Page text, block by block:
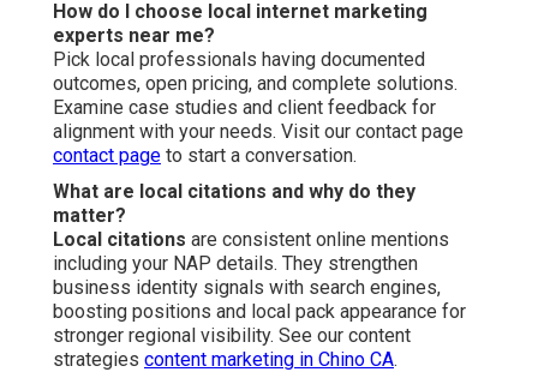
How do I choose local internet marketing
experts near me?
Pick local professionals having documented
outcomes, open pricing, and complete solutions.
Examine case studies and client feedback for
alignment with your needs. Visit our contact page
contact page to start a conversation.
What are local citations and why do they
matter?
Local citations are consistent online mentions
including your NAP details. They strengthen
business identity signals with search engines,
boosting positions and local pack appearance for
stronger regional visibility. See our content
strategies content marketing in Chino CA.